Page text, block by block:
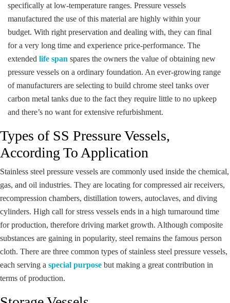
specifically at low-temperature ranges. Pressure vessels
manufactured the use of this material are highly within your
budget. With right preservation and dealing with, they can final
for a very long time and experience price-performance. The
extended life span spares the owners the value of obtaining new
pressure vessels on a ordinary foundation. An ever-growing range
of manufacturers are selecting to build chrome steel tanks over
carbon metal tanks due to the fact they require little to no upkeep
and there’s no want for extensive refurbishment.
Types of SS Pressure Vessels,
According To Application
Stainless steel pressure vessels are commonly used inside the chemical,
gas, and oil industries. They are locating for compressed air receivers,
recompression chambers, distillation towers, autoclaves, and diving
cylinders. High call for stress vessels ends in a high turnaround time
for production, therefore driving market growth. Although composite
substances are gaining in popularity, steel remains the famous person
cloth. There are three common types of stainless steel pressure vessels,
each serving a special purpose but making a great contribution in
terms of production.